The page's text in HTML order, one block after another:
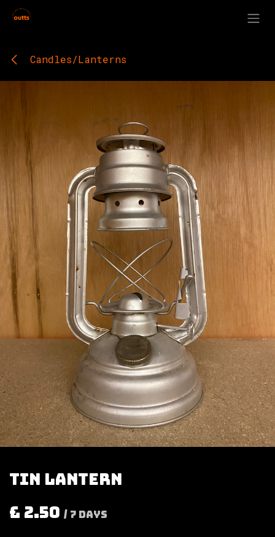
Skip to Content
Candles/Lanterns
Tin lantern
£ 2.50 / 7 Days